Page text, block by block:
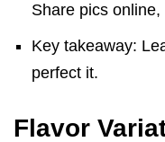
Share pics
Key takeaway:
perfect it.
Flavor